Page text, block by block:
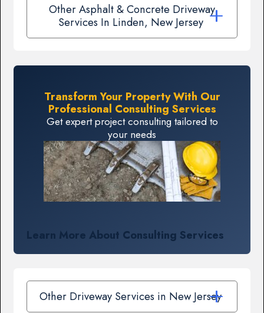
Other Asphalt & Concrete Driveway
Services In Linden, New Jersey
Transform Your Property With Our
Professional Consulting Services
Get expert project consulting tailored to
your needs
Learn More About Consulting Services
Other Driveway Services in New Jersey